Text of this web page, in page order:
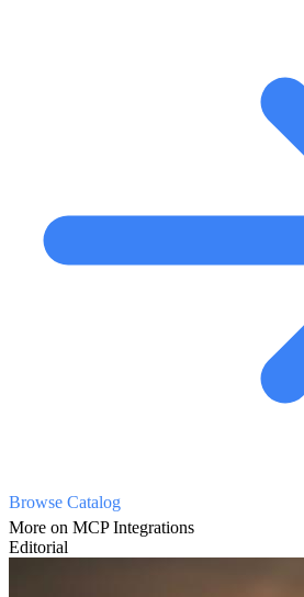
Browse Catalog
More on MCP Integrations
Editorial